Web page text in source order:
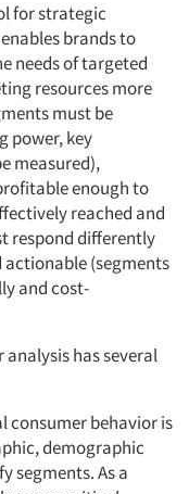
for strategic
brands to
needs of targeted
resources more
must be
power, key
measured),
enough to
reached and
respond differently
(segments
and cost-
has several
consumer behavior is
demographic
segments. As a